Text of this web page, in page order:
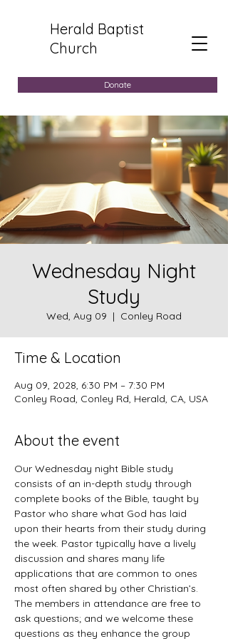
Herald Baptist
Church
Donate
Wednesday Night
Study
Wed, Aug 09
  |
Conley Road
Time & Location
Aug 09, 2028, 6:30 PM – 7:30 PM
Conley Road, Conley Rd, Herald, CA, USA
About the event
Our Wednesday night Bible study
consists of an in-depth study through
complete books of the Bible, taught by
Pastor who share what God has laid
upon their hearts from their study during
the week. Pastor typically have a lively
discussion and shares many life
applications that are common to ones
most often shared by other Christian’s.
The members in attendance are free to
ask questions; and we welcome these
questions as they enhance the group